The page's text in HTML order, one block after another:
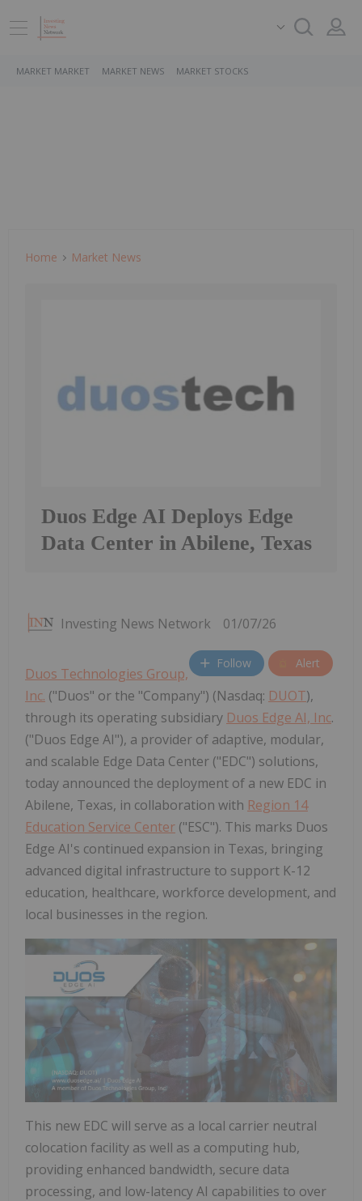
MARKET MARKET MARKET NEWS MARKET STOCKS
Home Market News
Duos Edge AI Deploys Edge
Data Center in Abilene, Texas
Investing News Network 01/07/26
Follow Alert
Duos Technologies Group,
Inc. ("Duos" or the "Company") (Nasdaq: DUOT),
through its operating subsidiary Duos Edge AI, Inc.
("Duos Edge AI"), a provider of adaptive, modular,
and scalable Edge Data Center ("EDC") solutions,
today announced the deployment of a new EDC in
Abilene, Texas, in collaboration with Region 14
Education Service Center ("ESC"). This marks Duos
Edge AI's continued expansion in Texas, bringing
advanced digital infrastructure to support K-12
education, healthcare, workforce development, and
local businesses in the region.
This new EDC will serve as a local carrier neutral
colocation facility as well as a computing hub,
providing enhanced bandwidth, secure data
processing, and low-latency AI capabilities to over